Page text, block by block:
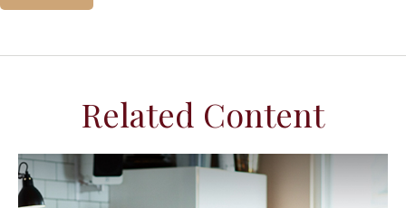
Related Content